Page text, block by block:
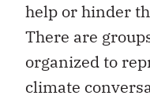
help or hinder
There are
organized to
climate